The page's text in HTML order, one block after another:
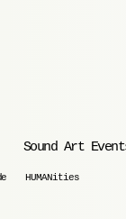
Sound Art
HUMANities